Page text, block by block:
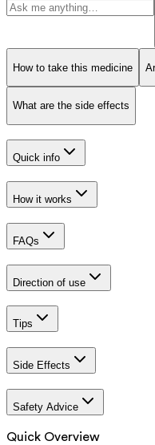
How to take this medicine
What are the side effects
Quick info
How it works
FAQs
Direction of use
Tips
Side Effects
Safety Advice
Quick Overview